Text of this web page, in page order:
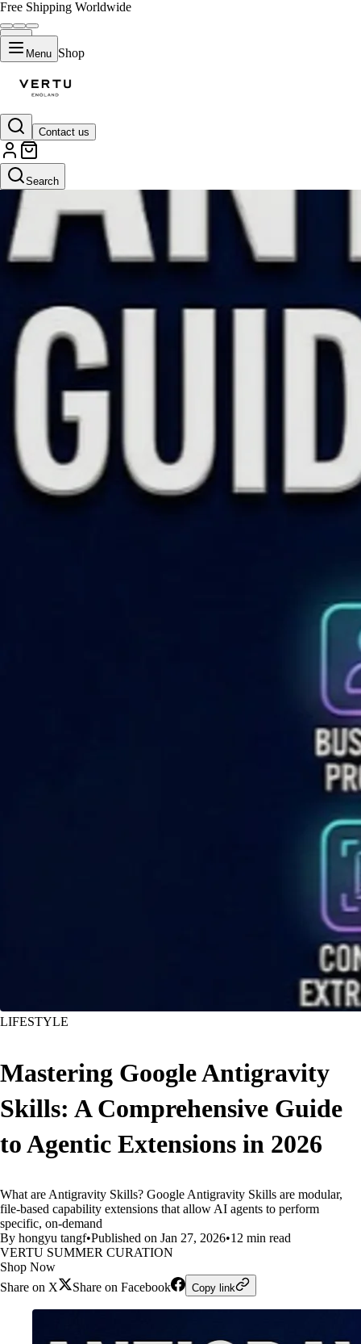
Free Shipping Worldwide
Menu Shop
Contact us
Search
LIFESTYLE
Mastering Google Antigravity
Skills: A Comprehensive Guide
to Agentic Extensions in 2026
What are Antigravity Skills? Google Antigravity Skills are modular,
file-based capability extensions that allow AI agents to perform
specific, on-demand
By hongyu tangf•Published on Jan 27, 2026•12 min read
VERTU SUMMER CURATION
Shop Now
Share on X
Share on Facebook Copy link